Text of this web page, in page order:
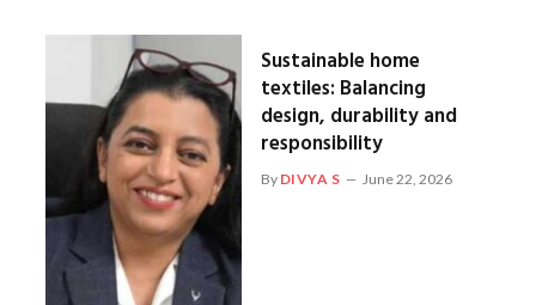
Sustainable home
textiles: Balancing
design, durability and
responsibility
By DIVYA S June 22, 2026